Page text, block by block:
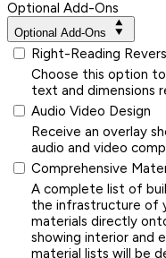
Optional Add-Ons
Optional Add-Ons
Right-Reading
Choose this option
text and dimensions
Audio Video Design
Receive an overlay
audio and video
Comprehensive
A complete list of
the infrastructure of
materials directly
showing interior and
material lists will be